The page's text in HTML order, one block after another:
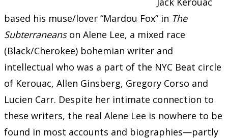
based his muse/lover “Mardou Fox” in The
Subterraneanson Alene Lee, a mixed race
(Black/Cherokee) bohemian writer and
intellectual who was a part of the NYC Beat circle
of Kerouac, Allen Ginsberg, Gregory Corso and
Lucien Carr. Despite her intimate connection to
these writers, the real Alene Lee is nowhere to be
found in most accounts and biographies—partly